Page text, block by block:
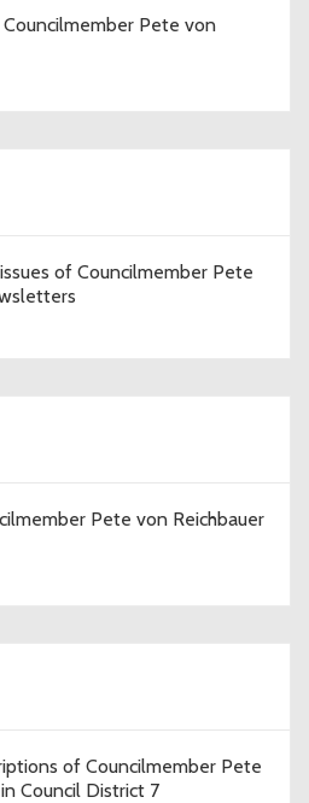
Pete von
of Councilmember Pete
Pete von Reichbauer
of Councilmember Pete
Council District 7